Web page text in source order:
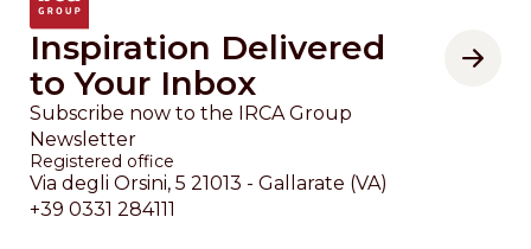
Inspiration Delivered
to Your Inbox
Subscribe now to the IRCA Group
Newsletter
Registered office
Via degli Orsini, 5 21013 - Gallarate (VA)
+39 0331 284111